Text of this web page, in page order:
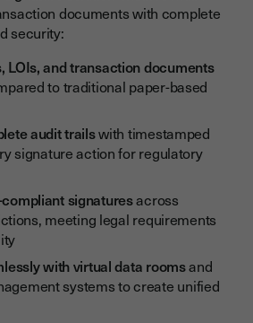
documents with complete
security:
LOIs, and transaction documents
to traditional paper-based
audit trailswith timestamped
signature action for regulatory
signaturesacross
meeting legal requirements
with virtual data roomsand
systems to create unified